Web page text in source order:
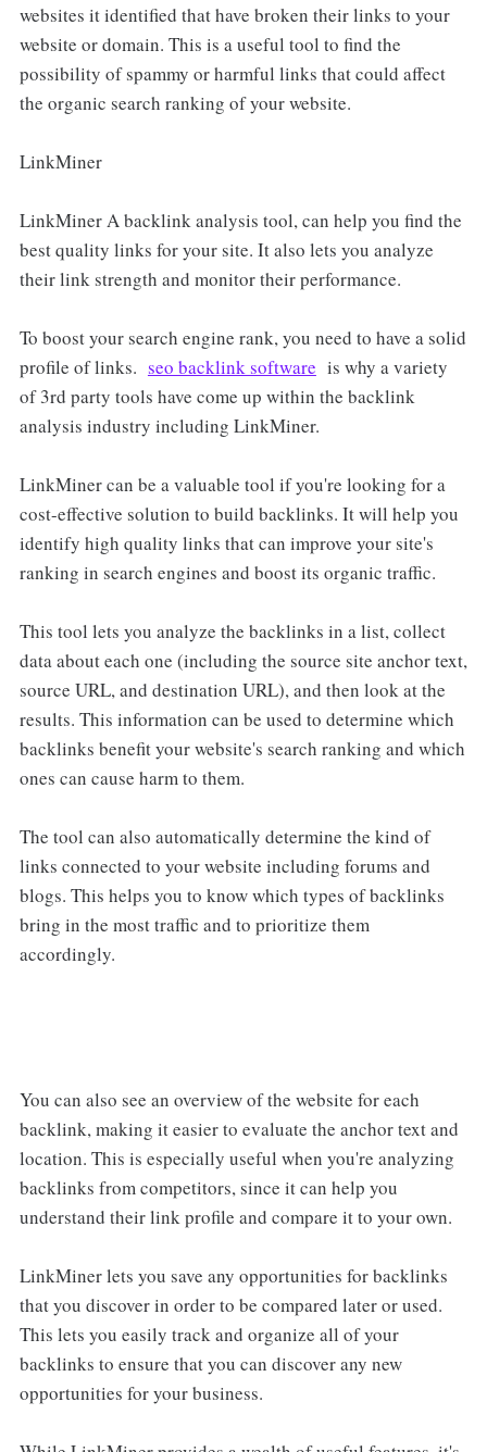
websites it identified that have broken their links to your
website or domain. This is a useful tool to find the
possibility of spammy or harmful links that could affect
the organic search ranking of your website.
LinkMiner
LinkMiner A backlink analysis tool, can help you find the
best quality links for your site. It also lets you analyze
their link strength and monitor their performance.
To boost your search engine rank, you need to have a solid
profile of links. seo backlink software is why a variety
of 3rd party tools have come up within the backlink
analysis industry including LinkMiner.
LinkMiner can be a valuable tool if you're looking for a
cost-effective solution to build backlinks. It will help you
identify high quality links that can improve your site's
ranking in search engines and boost its organic traffic.
This tool lets you analyze the backlinks in a list, collect
data about each one (including the source site anchor text,
source URL, and destination URL), and then look at the
results. This information can be used to determine which
backlinks benefit your website's search ranking and which
ones can cause harm to them.
The tool can also automatically determine the kind of
links connected to your website including forums and
blogs. This helps you to know which types of backlinks
bring in the most traffic and to prioritize them
accordingly.
You can also see an overview of the website for each
backlink, making it easier to evaluate the anchor text and
location. This is especially useful when you're analyzing
backlinks from competitors, since it can help you
understand their link profile and compare it to your own.
LinkMiner lets you save any opportunities for backlinks
that you discover in order to be compared later or used.
This lets you easily track and organize all of your
backlinks to ensure that you can discover any new
opportunities for your business.